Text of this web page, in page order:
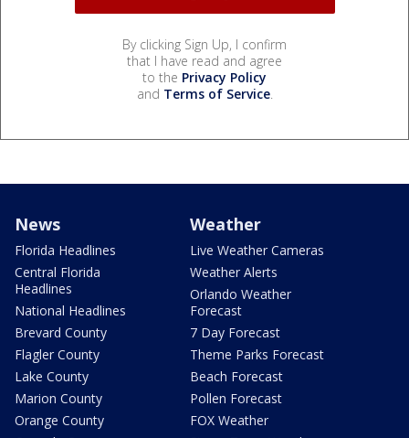
By clicking Sign Up, I confirm
that I have read and agree
to the Privacy Policy
and Terms of Service.
News
Florida Headlines
Central Florida
Headlines
National Headlines
Brevard County
Flagler County
Lake County
Marion County
Orange County
Weather
Live Weather Cameras
Weather Alerts
Orlando Weather
Forecast
7 Day Forecast
Theme Parks Forecast
Beach Forecast
Pollen Forecast
FOX Weather